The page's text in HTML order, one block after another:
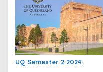
UQ Semester 2 2024.